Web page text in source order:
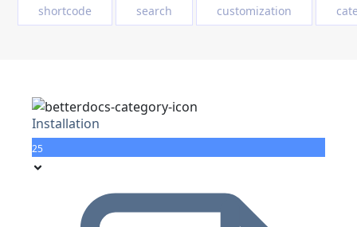
shortcode
search customization
Installation
25